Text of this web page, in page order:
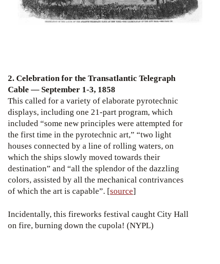
2. Celebration for the Transatlantic Telegraph
Cable — September 1-3, 1858
This called for a variety of elaborate pyrotechnic
displays, including one 21-part program, which
included “some new principles were attempted for
the first time in the pyrotechnic art,” “two light
houses connected by a line of rolling waters, on
which the ships slowly moved towards their
destination” and “all the splendor of the dazzling
colors, assisted by all the mechanical contrivances
of which the art is capable”. [source]
Incidentally, this fireworks festival caught City Hall
on fire, burning down the cupola! (NYPL)